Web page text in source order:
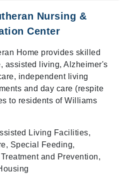
Nursing &
Center
Home provides skilled
assisted living, Alzheimer's
independent living
and day care (respite
to residents of Williams
Living Facilities,
Special Feeding,
and Prevention,